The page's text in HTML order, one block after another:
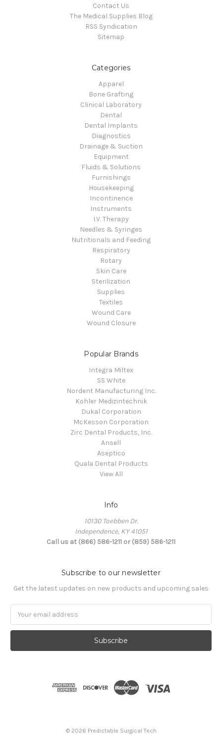
Contact Us
The Medical Supplies Blog
RSS Syndication
Sitemap
Categories
Apparel
Bone Grafting
Clinical Laboratory
Dental
Dental Implants
Diagnostics
Drainage & Suction
Equipment
Fluids & Solutions
Furnishings
Housekeeping
Incontinence
Instruments
I.V. Therapy
Needles & Syringes
Nutritionals and Feeding
Respiratory
Rotary
Skin Care
Sterilization
Supplies
Textiles
Wound Care
Wound Closure
Popular Brands
Integra Miltex
SS White
Nordent Manufacturing Inc.
Kohler Medizintechnik
Dukal Corporation
McKesson Corporation
Zirc Dental Products, Inc.
Ansell
Aseptico
Quala Dental Products
View All
Info
10130 Toebben Dr.
Independence, KY 41051
Call us at (866) 586-1211 or (859) 586-1211
Subscribe to our newsletter
Get the latest updates on new products and upcoming sales
© 2026 Predictable Surgical Tech